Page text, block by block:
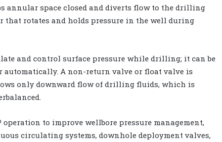
annular space closed and diverts flow to the drilling
that rotates and holds pressure in the well during
and control surface pressure while drilling; it can be
A non-return valve or float valve is
only downward flow of drilling fluids, which is
to improve wellbore pressure management,
circulating systems, downhole deployment valves,